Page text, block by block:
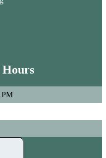
Hours
PM